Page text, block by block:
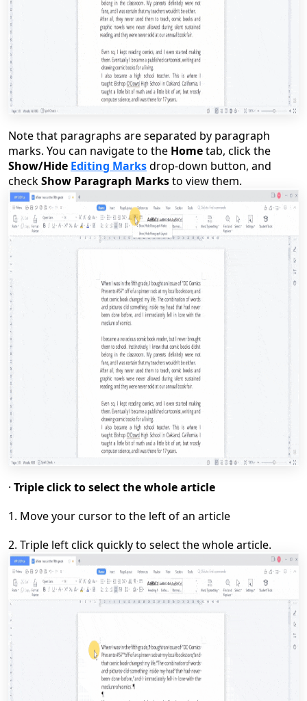
Note that paragraphs are separated by paragraph
marks. You can navigate to the Hometab, click the
Show/Hide Editing Marksdrop-down button, and
checkShow Paragraph Marksto view them.
· Triple click to select the whole article
1. Move your cursor to the left of an article
2. Triple left click quickly to select the whole article.